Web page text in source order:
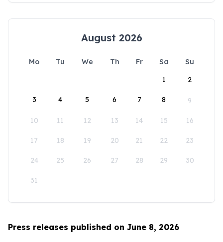
August 2026
Mo Tu We Th Fr Sa
Su
1
2
3 4 5 6 7 8 9
10 11 12 13 14 15 16
17 18 19 20 21 22 23
24 25 26 27 28 29 30
31
Press releases published on June 8, 2026